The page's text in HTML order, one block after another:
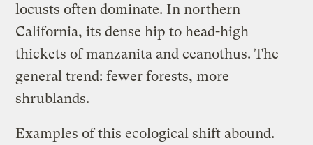
locusts often dominate. In northern
California, its dense hip to head-high
thickets of manzanita and ceanothus. The
general trend: fewer forests, more
shrublands.
Examples of this ecological shift abound.